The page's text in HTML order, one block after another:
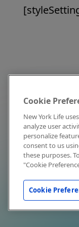
Cookie
New York Life
analyze user
personalize
consent to us
these purposes.
"Cookie
Cookie